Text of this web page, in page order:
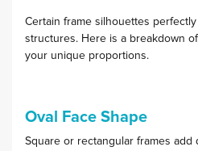
Certain frame silhouettes
structures. Here is a breakdown
your unique proportions.
Oval Face Shape
Square or rectangular frames